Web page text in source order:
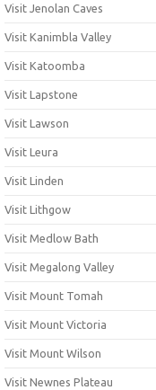
Visit Jenolan Caves
Visit Kanimbla Valley
Visit Katoomba
Visit Lapstone
Visit Lawson
Visit Leura
Visit Linden
Visit Lithgow
Visit Medlow Bath
Visit Megalong Valley
Visit Mount Tomah
Visit Mount Victoria
Visit Mount Wilson
Visit Newnes Plateau